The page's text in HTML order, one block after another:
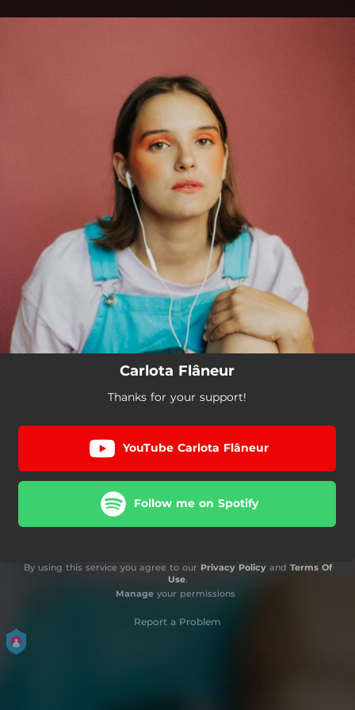
Carlota Flâneur
Thanks for your support!
YouTube Carlota Flâneur
Follow me on Spotify
By using this service you agree to our Privacy Policyand Terms Of
Use.
Manageyour permissions
Report a Problem